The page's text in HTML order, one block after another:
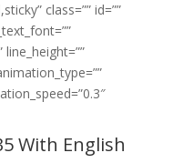
class=”” id=””
With English